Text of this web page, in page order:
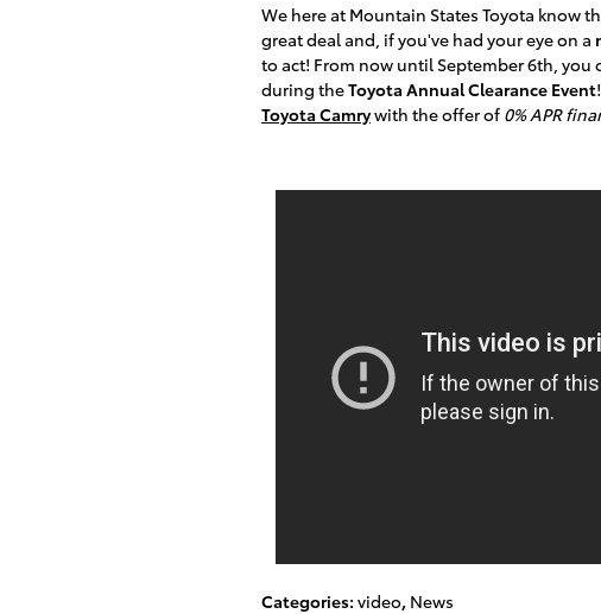
We here at Mountain States Toyota know
great deal and, if you've had your eye on a
to act! From now until September 6th, you
during theToyota Annual Clearance Event
Toyota Camrywith the offer of 0% APR
Categories: video, News